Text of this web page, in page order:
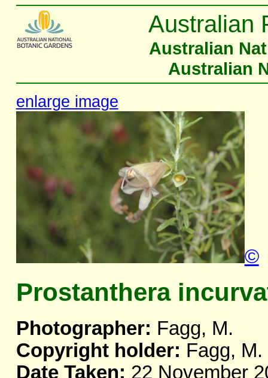
Australian
Australian
Australian
enlarge image
©
Prostanthera
Photographer: Fagg, M.
Copyright holder: Fagg, M.
Date Taken: 22 November